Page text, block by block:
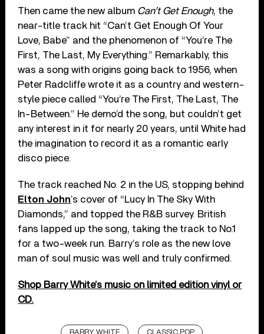
Then came the new album Can’t Get Enough, the
near-title track hit “Can’t Get Enough Of Your
Love, Babe” and the phenomenon of “You’re The
First, The Last, My Everything.” Remarkably, this
was a song with origins going back to 1956, when
Peter Radcliffe wrote it as a country and western-
style piece called “You’re The First, The Last, The
In-Between.” He demo’d the song, but couldn’t get
any interest in it for nearly 20 years, until White had
the imagination to record it as a romantic early
disco piece.
The track reached No. 2 in the US, stopping behind
Elton John’s cover of “Lucy In The Sky With
Diamonds,” and topped the R&B survey. British
fans lapped up the song, taking the track to No.1
for a two-week run. Barry’s role as the new love
man of soul music was well and truly confirmed.
Shop Barry White’s music on limited edition vinyl or
CD.